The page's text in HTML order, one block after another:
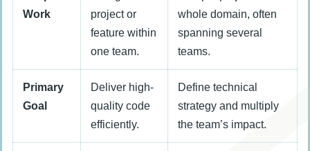
Work
project or
feature within
one team.
whole domain, often
spanning several
teams.
Primary
Goal
Deliver high-
quality code
efficiently.
Define technical
strategy and multiply
the team’s impact.